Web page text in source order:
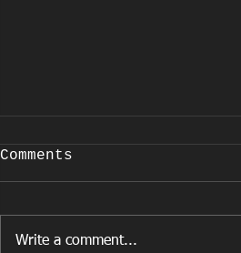
COVID-19
March 24, 2020 EFFECTIVE
COVID-19, and in accordance
Comments
Write a comment...